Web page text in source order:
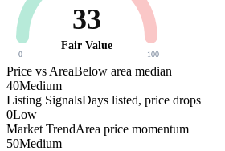
33
Fair Value
0 100
Price vs AreaBelow area median
40Medium
Listing SignalsDays listed, price drops
0Low
Market TrendArea price momentum
50Medium